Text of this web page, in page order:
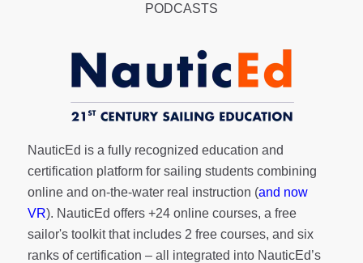
PODCASTS
NauticEd is a fully recognized education and
certification platform for sailing students combining
online and on-the-water real instruction (and now
VR). NauticEd offers +24 online courses, a free
sailor's toolkitthat includes 2 free courses, and six
ranks ofcertification – all integrated into NauticEd’s